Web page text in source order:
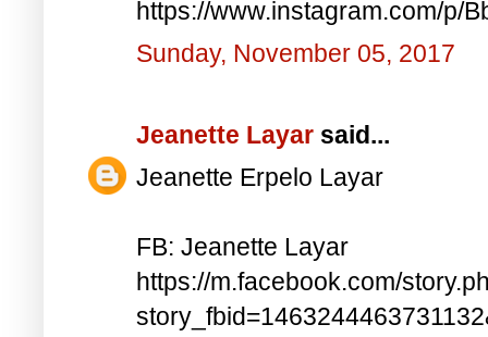
https://www.instagram.com/p/
Sunday, November 05, 2017
Jeanette Layar said...
Jeanette Erpelo Layar
FB: Jeanette Layar
https://m.facebook.com/